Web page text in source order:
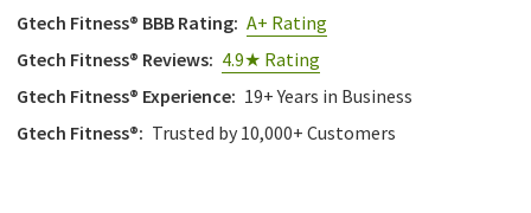
Gtech Fitness® BBB Rating: A+ Rating
Gtech Fitness® Reviews: 4.9★ Rating
Gtech Fitness® Experience: 19+ Years in Business
Gtech Fitness®: Trusted by 10,000+ Customers